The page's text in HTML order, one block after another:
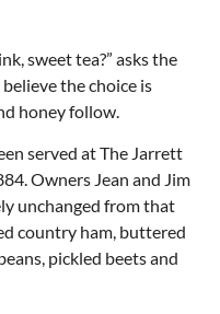
sweet tea?” asks the
the choice is
honey follow.
served at The Jarrett
Owners Jean and Jim
unchanged from that
country ham, buttered
pickled beets and